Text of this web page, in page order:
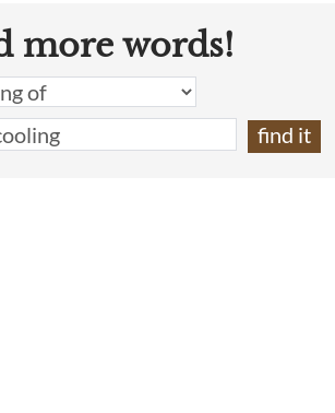
more words!